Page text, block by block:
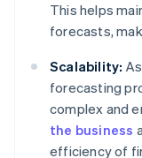
This helps
forecasts,
Scalability:
forecasting
complex and
the business
efficiency of